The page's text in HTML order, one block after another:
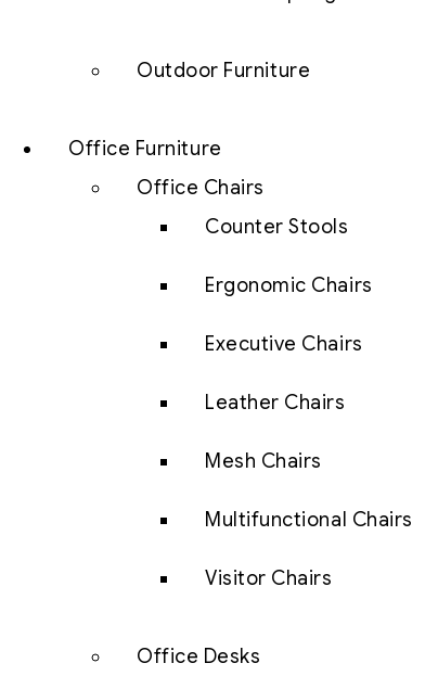
Outdoor Furniture
Office Furniture
Office Chairs
Counter Stools
Ergonomic Chairs
Executive Chairs
Leather Chairs
Mesh Chairs
Multifunctional Chairs
Visitor Chairs
Office Desks